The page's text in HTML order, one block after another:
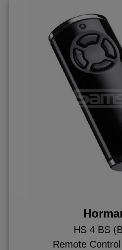
HS 4 BS
Remote